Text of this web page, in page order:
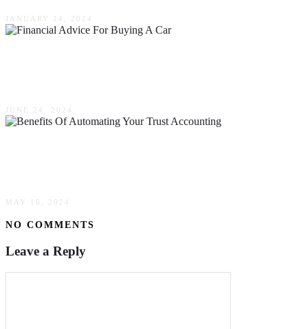
JANUARY 24, 2024
JUNE 24, 2024
MAY 16, 2024
NO COMMENTS
Leave a Reply